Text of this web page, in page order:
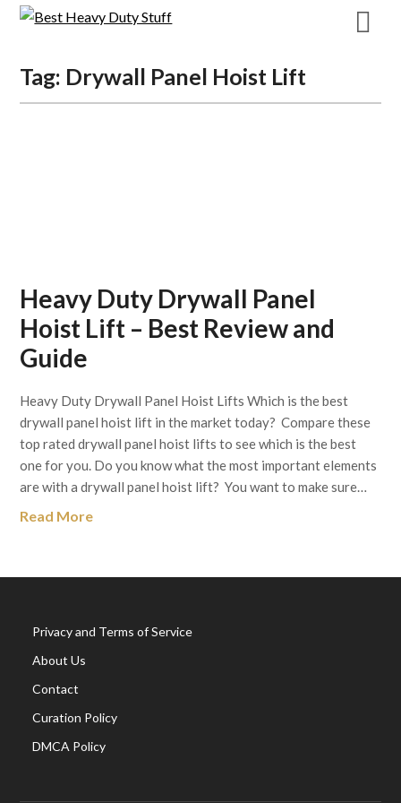
Skip
Tag: Drywall Panel Hoist Lift
Heavy Duty Drywall Panel
Hoist Lift – Best Review and
Guide
Heavy Duty Drywall Panel Hoist Lifts Which is the best
drywall panel hoist lift in the market today? Compare these
top rated drywall panel hoist lifts to see which is the best
one for you. Do you know what the most important elements
are with a drywall panel hoist lift? You want to make sure…
Read More
Privacy and Terms of Service
About Us
Contact
Curation Policy
DMCA Policy